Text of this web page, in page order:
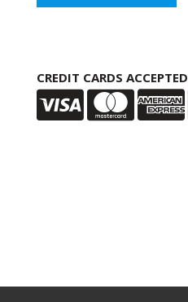
CREDIT CARDS ACCEPTED